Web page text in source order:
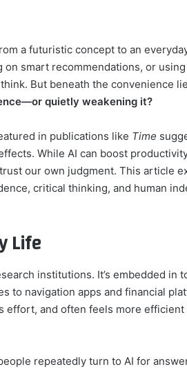
a futuristic concept to an
on smart recommendations, or
But beneath the convenience
quietly weakening it?
in publications like Time
While AI can boost
our own judgment. This article
critical thinking, and human
Life
institutions. It’s embedded in
to navigation apps and financial
effort, and often feels more
repeatedly turn to AI for